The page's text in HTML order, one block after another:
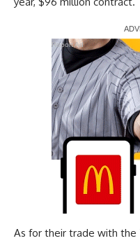
Report Ad
As for their trade with the